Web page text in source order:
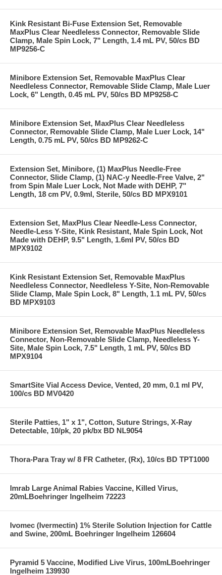
Kink Resistant Bi-Fuse Extension Set, Removable
MaxPlus Clear Needleless Connector, Removable Slide
Clamp, Male Spin Lock, 7" Length, 1.4 mL PV, 50/cs BD
MP9256-C
Minibore Extension Set, Removable MaxPlus Clear
Needleless Connector, Removable Slide Clamp, Male Luer
Lock, 6" Length, 0.45 mL PV, 50/cs BD MP9258-C
Minibore Extension Set, MaxPlus Clear Needleless
Connector, Removable Slide Clamp, Male Luer Lock, 14"
Length, 0.75 mL PV, 50/cs BD MP9262-C
Extension Set, Minibore, (1) MaxPlus Needle-Free
Connector, Slide Clamp, (1) NAC-y Needle-Free Valve, 2"
from Spin Male Luer Lock, Not Made with DEHP, 7"
Length, 18 cm PV, 0.9ml, Sterile, 50/cs BD MPX9101
Extension Set, MaxPlus Clear Needle-Less Connector,
Needle-Less Y-Site, Kink Resistant, Male Spin Lock, Not
Made with DEHP, 9.5" Length, 1.6ml PV, 50/cs BD
MPX9102
Kink Resistant Extension Set, Removable MaxPlus
Needleless Connector, Needleless Y-Site, Non-Removable
Slide Clamp, Male Spin Lock, 8" Length, 1.1 mL PV, 50/cs
BD MPX9103
Minibore Extension Set, Removable MaxPlus Needleless
Connector, Non-Removable Slide Clamp, Needleless Y-
Site, Male Spin Lock, 7.5" Length, 1 mL PV, 50/cs BD
MPX9104
SmartSite Vial Access Device, Vented, 20 mm, 0.1 ml PV,
100/cs BD MV0420
Sterile Patties, 1" x 1", Cotton, Suture Strings, X-Ray
Detectable, 10/pk, 20 pk/bx BD NL9054
Thora-Para Tray w/ 8 FR Catheter, (Rx), 10/cs BD TPT1000
Imrab Large Animal Rabies Vaccine, Killed Virus,
20mLBoehringer Ingelheim 72223
Ivomec (Ivermectin) 1% Sterile Solution Injection for Cattle
and Swine, 200mL Boehringer Ingelheim 126604
Pyramid 5 Vaccine, Modified Live Virus, 100mLBoehringer
Ingelheim 139930